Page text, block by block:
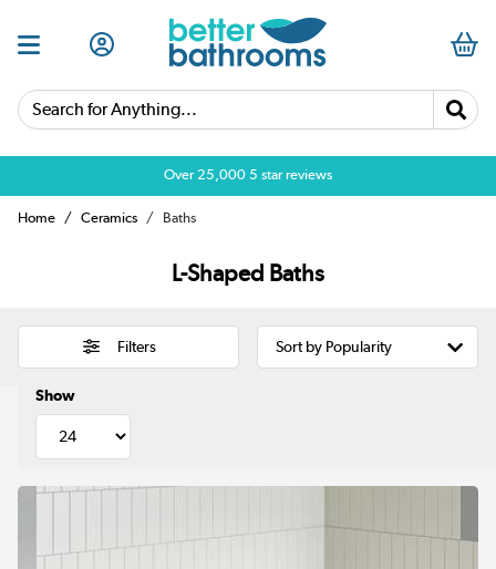
Search for Anything...
Over 25,000 5 star reviews
Home Ceramics Baths
L-Shaped Baths
Filters
Show